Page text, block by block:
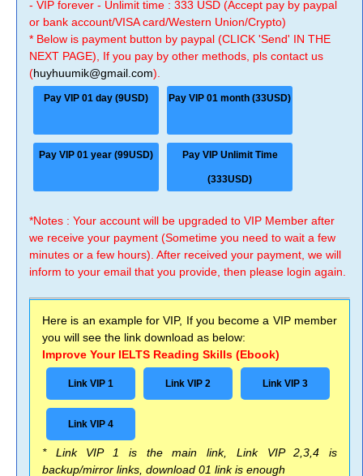
- VIP forever - Unlimit time : 333 USD (Accept pay by paypal
or bank account/VISA card/Western Union/Crypto)
* Below is payment button by paypal (CLICK 'Send' IN THE
NEXT PAGE), If you pay by other methods, pls contact us
(huyhuumik@gmail.com).
Pay VIP 01 day (9USD) Pay VIP 01 month (33USD)
Pay VIP 01 year (99USD) Pay VIP Unlimit Time
(333USD)
*Notes : Your account will be upgraded to VIP Member after
we receive your payment (Sometime you need to wait a few
minutes or a few hours). After received your payment, we will
inform to your email that you provide, then please login again.
Here is an example for VIP, If you become a VIP member
you will see the link download as below:
Improve Your IELTS Reading Skills (Ebook)
Link VIP 1 Link VIP 2 Link VIP 3
Link VIP 4
* Link VIP 1 is the main link, Link VIP 2,3,4 is
backup/mirror links, download 01 link is enough